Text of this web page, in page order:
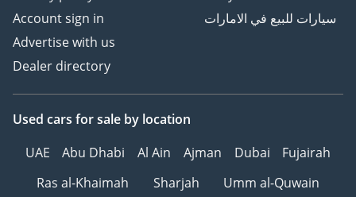
Account sign in
Advertise with us
Dealer directory
سيارات للبيع في الامارات
Used cars for sale by location
UAE
Abu Dhabi Al Ain Ajman Dubai
Fujairah
Ras al-Khaimah
Sharjah Umm al-Quwain